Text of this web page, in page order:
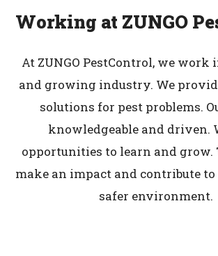
Working at ZUNGO
At ZUNGO PestControl, we work
and growing industry. We
solutions for pest problems.
knowledgeable and driven.
opportunities to learn and grow.
make an impact and contribute to
safer environment.